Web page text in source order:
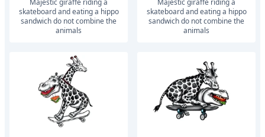
skateboard and eating a hippo
sandwich do not combine the
animals
skateboard and eating a hippo
sandwich do not combine the
animals